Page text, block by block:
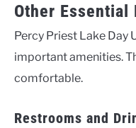
Other
Percy Priest Lake Day
important amenities.
comfortable.
Restrooms and